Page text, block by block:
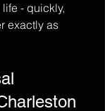
- quickly,
exactly as